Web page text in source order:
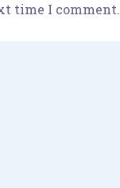
time I comment.